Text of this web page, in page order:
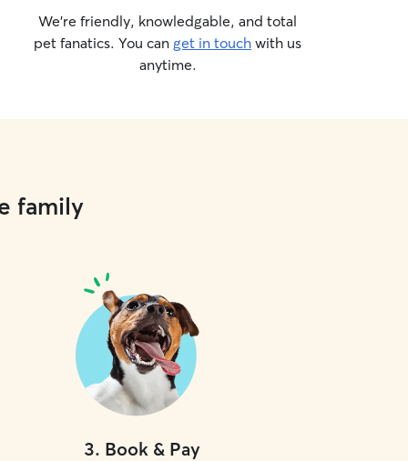
We’re friendly, knowledgable, and total
pet fanatics. You can get in touch with us
anytime.
family
3. Book & Pay